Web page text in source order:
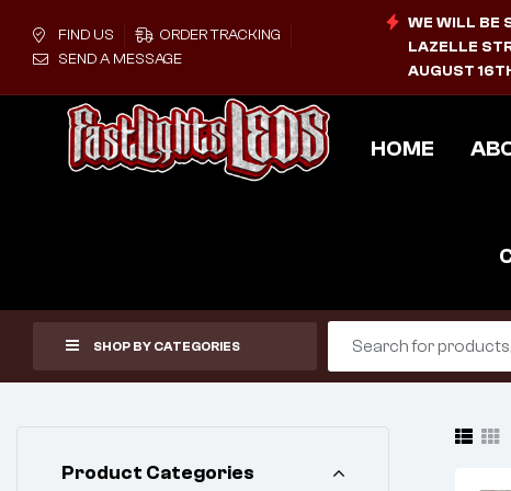
FIND US
ORDER TRACKING
SEND A MESSAGE
WE WILL BE
LAZELLE
AUGUST
HOME
SHOP BY CATEGORIES
Product Categories